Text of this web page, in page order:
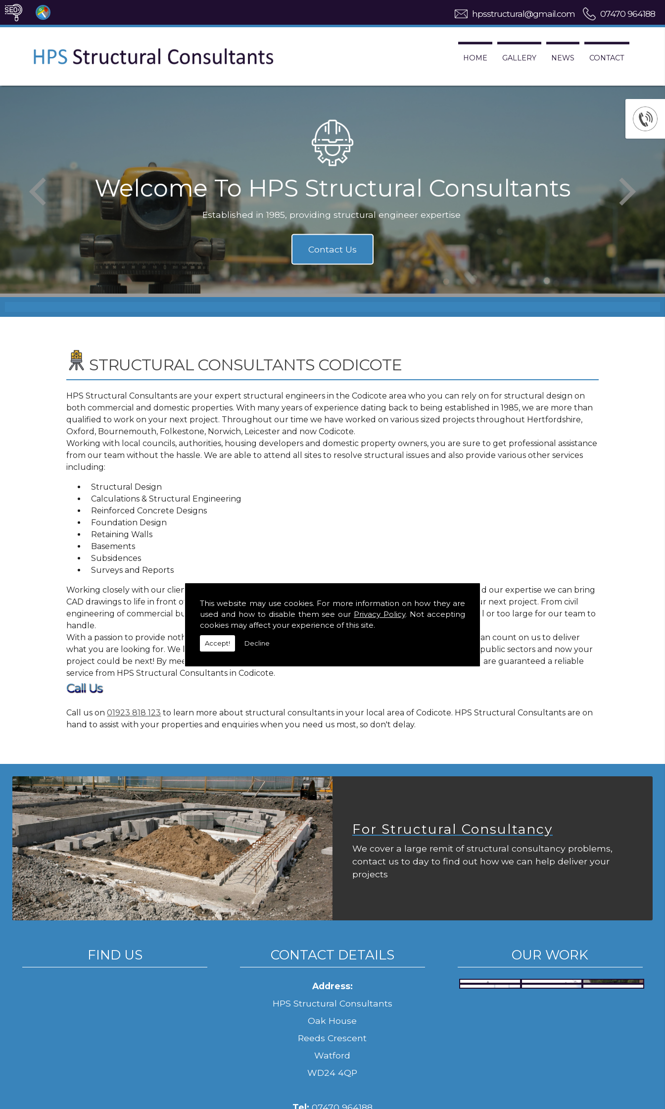
This website may use cookies. For more information on how they are
used and how to disable them see our Privacy Policy. Not accepting
cookies may affect your experience of this site.
Accept! Decline
HOME GALLERY NEWS CONTACT
07470 964188
hpsstructural@gmail.com
Welcome To HPS Structural Consultants
Established in 1985, providing structural engineer expertise
STRUCTURAL CONSULTANTS CODICOTE
HPS Structural Consultants are your expert structural engineers in the Codicote area who you can rely on for structural design on
both commercial and domestic properties. With many years of experience dating back to being established in 1985, we are more than
qualified to work on your next project. Throughout our time we have worked on various sized projects throughout Hertfordshire,
Oxford, Bournemouth, Folkestone, Norwich, Leicester and now Codicote.
Working with local councils, authorities, housing developers and domestic property owners, you are sure to get professional assistance
from our team without the hassle. We are able to attend all sites to resolve structural issues and also provide various other services
including:
Structural Design
Calculations & Structural Engineering
Reinforced Concrete Designs
Foundation Design
Retaining Walls
Basements
Subsidences
Surveys and Reports
Working closely with our clients we ensure that every project is carried out as a team. With your vision and our expertise we can bring
CAD drawings to life in front of your eyes so that you can get cost-effective and practical solutions for your next project. From civil
engineering of commercial buildings to minor renovations at domestic properties, there is no job too small or too large for our team to
handle.
With a passion to provide nothing but professional services from our expert structural consultants, you can count on us to deliver
what you are looking for. We have previously engaged with domestic, commercial, health, industrial and public sectors and now your
project could be next! By meeting all safety standards and complying with current codes of practice, you are guaranteed a reliable
service from HPS Structural Consultants in Codicote.
Call Us
Call us on01923 818 123 to learn more about structural consultants in your local area of Codicote. HPS Structural Consultants are on
hand to assist with your properties and enquiries when you need us most, so don't delay.
For Structural Consultancy
We cover a large remit of structural consultancy problems,
contact us to day to find out how we can help deliver your
projects
FIND US CONTACT DETAILS
Address:
HPS Structural Consultants
Oak House
Reeds Crescent
Watford
WD24 4QP
OUR WORK